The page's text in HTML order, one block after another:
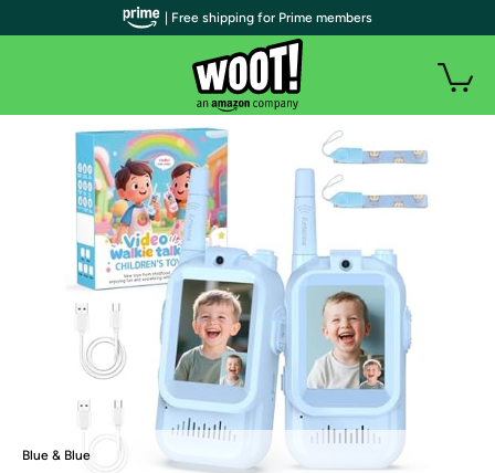
Blue & Blue
| Free shipping for Prime members